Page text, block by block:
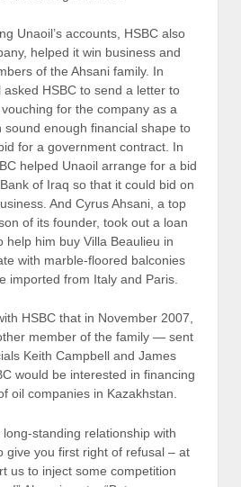
Unaoil’s accounts, HSBC also
helped it win business and
of the Ahsani family. In
HSBC to send a letter to
for the company as a
sound enough financial shape to
for a government contract. In
helped Unaoil arrange for a bid
of Iraq so that it could bid on
And Cyrus Ahsani, a top
of its founder, took out a loan
help him buy Villa Beaulieu in
with marble-floored balconies
imported from Italy and Paris.
HSBC that in November 2007,
member of the family — sent
Keith Campbell and James
would be interested in financing
oil companies in Kazakhstan.
standing relationship with
give you first right of refusal – at
us to inject some competition